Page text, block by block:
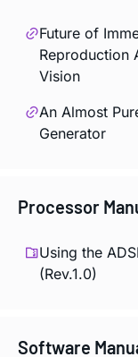
Future of
Reproduction
Vision
An Almost
Generator
Processor
Using the
(Rev.1.0)
Software